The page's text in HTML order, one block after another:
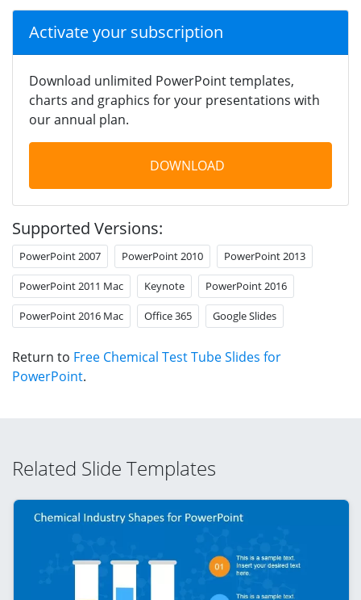
Activate your subscription
Download unlimited PowerPoint templates,
charts and graphics for your presentations with
our annual plan.
DOWNLOAD
Supported Versions:
PowerPoint 2007 PowerPoint 2010 PowerPoint 2013
PowerPoint 2011 Mac Keynote PowerPoint 2016
PowerPoint 2016 Mac Office 365 Google Slides
Return to Free Chemical Test Tube Slides for
PowerPoint.
Related Slide Templates